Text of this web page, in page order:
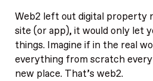
Web2 left out digital property
site (or app), it would only let
things. Imagine if in the real
everything from scratch
new place. That’s web2.